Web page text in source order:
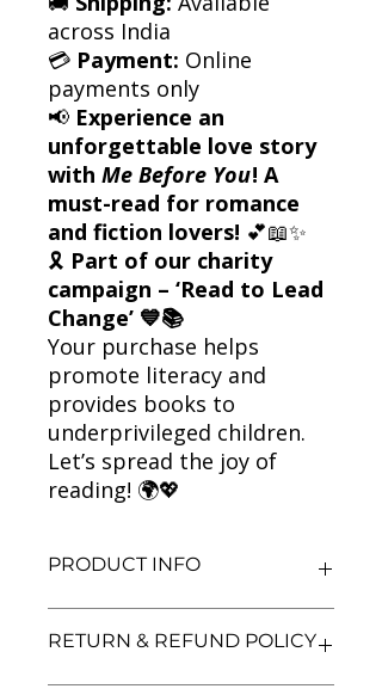
across India
💳 Payment: Online
payments only
📢 Experience an
unforgettable love story
with Me Before You! A
must-read for romance
and fiction lovers! 💕📖✨
🎗 Part of our charity
campaign – ‘Read to Lead
Change’ 💙📚
Your purchase helps
promote literacy and
provides books to
underprivileged children.
Let’s spread the joy of
reading! 🌍💖
PRODUCT INFO
Author: Jojo Moyes
RETURN & REFUND POLICY